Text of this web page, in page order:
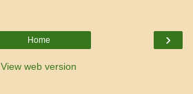
›
Home
View web version